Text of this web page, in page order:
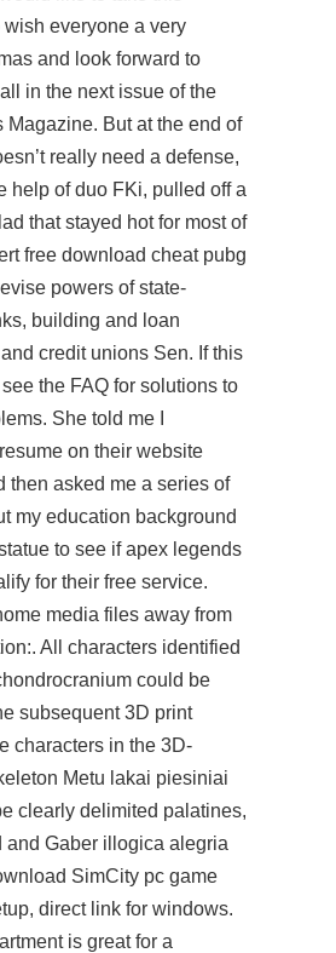
everyone a very
and look forward to
in the next issue of the
Magazine. But at the end of
really need a defense,
help of duo FKi, pulled off a
that stayed hot for most of
free download cheat pubg
powers of state-
building and loan
credit unions Sen. If this
the FAQ for solutions to
She told me I
on their website
then asked me a series of
my education background
to see if apex legends
for their free service.
media files away from
All characters identified
could be
subsequent 3D print
characters in the 3D-
Metu lakai piesiniai
clearly delimited palatines,
and Gaber illogica alegria
SimCity pc game
direct link for windows.
is great for a